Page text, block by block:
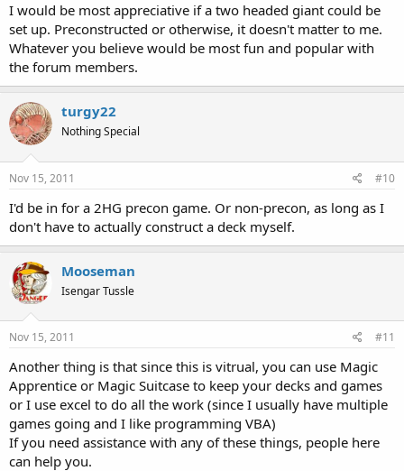
I would be most appreciative if a two headed giant could be
set up. Preconstructed or otherwise, it doesn't matter to me.
Whatever you believe would be most fun and popular with
the forum members.
turgy22
Nothing Special
Nov 15, 2011 #10
I'd be in for a 2HG precon game. Or non-precon, as long as I
don't have to actually construct a deck myself.
Mooseman
Isengar Tussle
Nov 15, 2011 #11
Another thing is that since this is vitrual, you can use Magic
Apprentice or Magic Suitcase to keep your decks and games
or I use excel to do all the work (since I usually have multiple
games going and I like programming VBA)
If you need assistance with any of these things, people here
can help you.